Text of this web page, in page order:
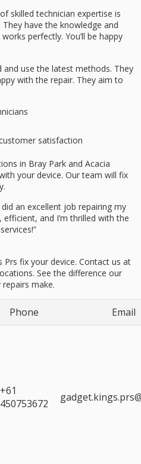
skilledtechnician expertise is
have the knowledge and
perfectly. You’ll be happy
and use the latest methods. They
with the repair. They aim to
satisfaction
in Bray Park and Acacia
your device. Our team will fix
an excellent job repairing my
and I’m thrilled with the
Prs fix your device. Contact us at
See the difference our
repairs make.
Phone Email
+61
450753672